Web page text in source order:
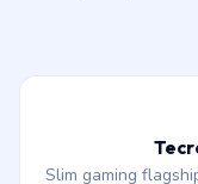
Slim gaming